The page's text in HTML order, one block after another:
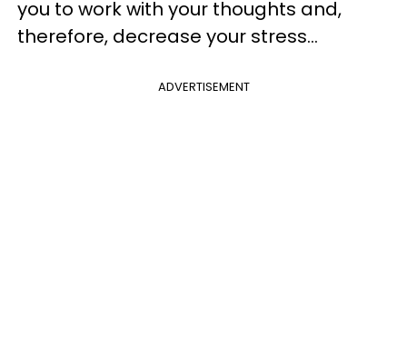
you to work with your thoughts and,
therefore, decrease your stress...
ADVERTISEMENT